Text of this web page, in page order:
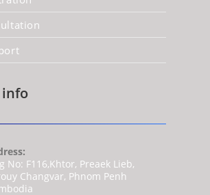
info
No: F116,Khtor, Preaek Lieb,
Changvar, Phnom Penh